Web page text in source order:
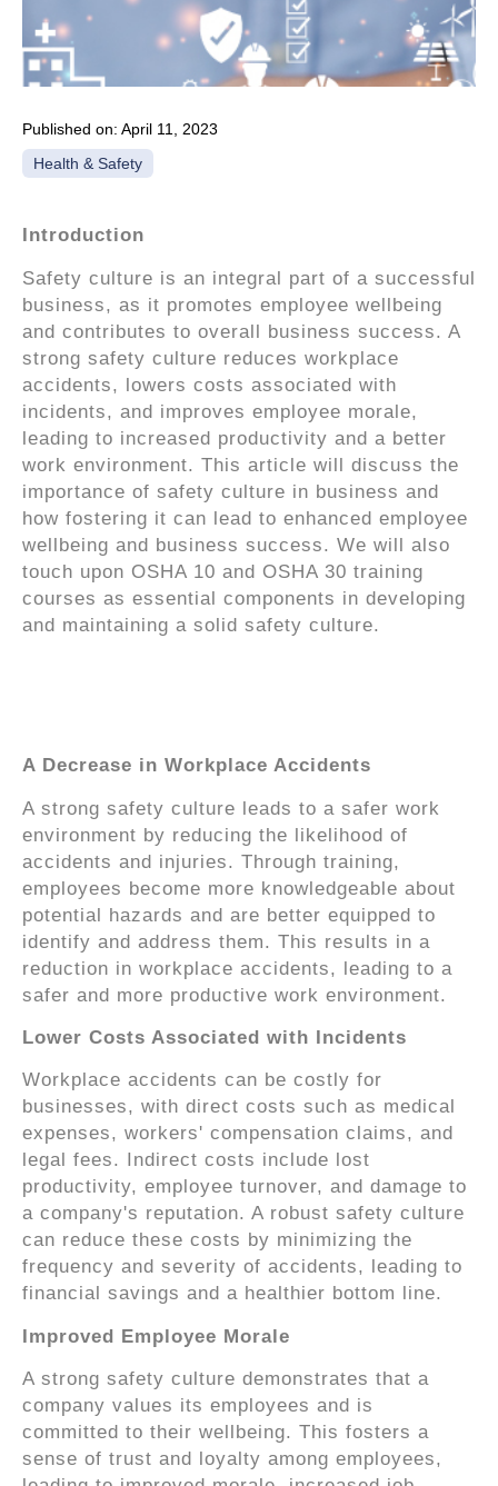
Published on: April 11, 2023
Health & Safety
Introduction
Safety culture is an integral part of a successful
business, as it promotes employee wellbeing
and contributes to overall business success. A
strong safety culture reduces workplace
accidents, lowers costs associated with
incidents, and improves employee morale,
leading to increased productivity and a better
work environment. This article will discuss the
importance of safety culture in business and
how fostering it can lead to enhanced employee
wellbeing and business success. We will also
touch upon OSHA 10 and OSHA 30 training
courses as essential components in developing
and maintaining a solid safety culture.
A Decrease in Workplace Accidents
A strong safety culture leads to a safer work
environment by reducing the likelihood of
accidents and injuries. Through training,
employees become more knowledgeable about
potential hazards and are better equipped to
identify and address them. This results in a
reduction in workplace accidents, leading to a
safer and more productive work environment.
Lower Costs Associated with Incidents
Workplace accidents can be costly for
businesses, with direct costs such as medical
expenses, workers' compensation claims, and
legal fees. Indirect costs include lost
productivity, employee turnover, and damage to
a company's reputation. A robust safety culture
can reduce these costs by minimizing the
frequency and severity of accidents, leading to
financial savings and a healthier bottom line.
Improved Employee Morale
A strong safety culture demonstrates that a
company values its employees and is
committed to their wellbeing. This fosters a
sense of trust and loyalty among employees,